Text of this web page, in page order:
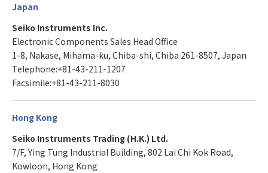
Japan
Seiko Instruments Inc.
Electronic Components Sales Head Office
1-8, Nakase, Mihama-ku, Chiba-shi, Chiba 261-8507, Japan
Telephone:+81-43-211-1207
Facsimile:+81-43-211-8030
Hong Kong
Seiko Instruments Trading (H.K.) Ltd.
7/F, Ying Tung Industrial Building, 802 Lai Chi Kok Road,
Kowloon, Hong Kong